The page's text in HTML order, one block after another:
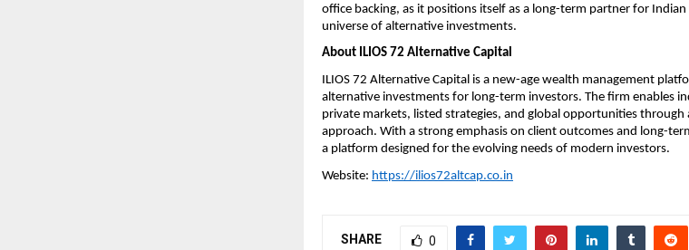
office backing, as it positions itself as a long-term partner for
universe of alternative investments.
About ILIOS 72 Alternative Capital
ILIOS 72 Alternative Capital is a new-age wealth management
alternative investments for long-term investors. The firm enables
private markets, listed strategies, and global opportunities through
approach. With a strong emphasis on client outcomes and long-
a platform designed for the evolving needs of modern investors.
Website: https://ilios72altcap.co.in
SHARE 0